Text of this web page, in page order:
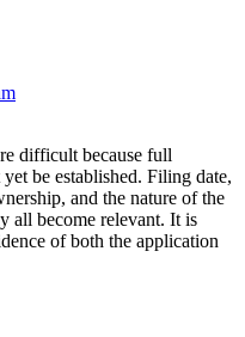
difficult because full
be established. Filing date,
and the nature of the
all become relevant. It is
of both the application